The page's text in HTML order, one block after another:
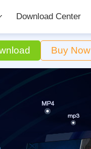
Download Center
Buy Now